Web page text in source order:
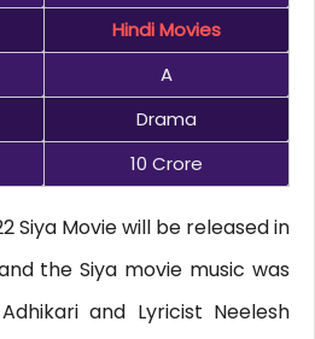
Hindi Movies
A
Drama
10 Crore
Siya Movie will be released in
the Siya movie music was
and Lyricist Neelesh